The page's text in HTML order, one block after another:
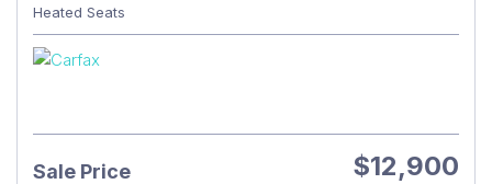
Heated Seats
Sale Price $12,900